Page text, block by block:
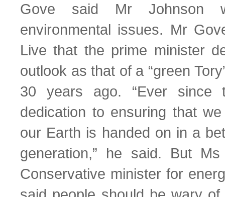
Gove said Mr Johnson
environmental issues. Mr
Live that the prime minister
outlook as that of a “green
30 years ago. “Ever since
dedication to ensuring that
our Earth is handed on in a
generation,” he said. But
Conservative minister for